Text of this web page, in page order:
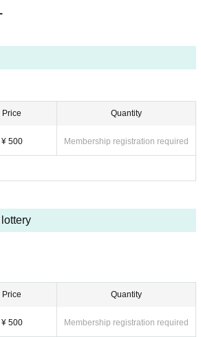
Price
¥ 500
Quantity
Membership registration required
Price
¥ 500
Quantity
Membership registration required